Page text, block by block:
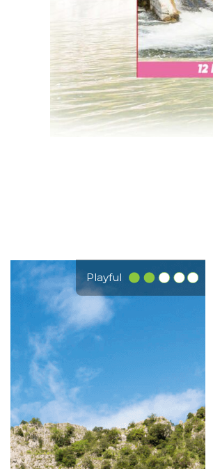
Playful